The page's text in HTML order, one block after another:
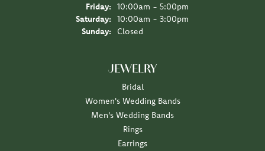
Friday:
10:00am - 5:00pm
Saturday:
10:00am - 3:00pm
Sunday:
Closed
JEWELRY
Bridal
Women's Wedding Bands
Men's Wedding Bands
Rings
Earrings